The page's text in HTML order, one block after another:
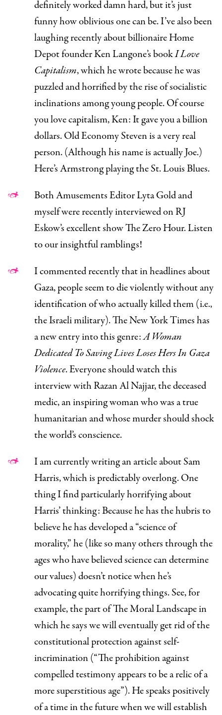
definitely worked damn hard, but it’s just
funny how oblivious one can be. I’ve also been
laughing recently about billionaire Home
Depot founder Ken Langone’s bookI Love
Capitalism,which he wrote because he was
puzzled and horrified by the rise of socialistic
inclinations among young people.Of course
you love capitalism, Ken: It gave you a billion
dollars.Old Economy Stevenis a very real
person. (Although his name is actuallyJoe.)
Here’s Armstrongplaying the St. Louis Blues.
Both Amusements EditorLyta Goldand
myselfwere recently interviewed on RJ
Eskow’s excellent showThe Zero Hour.Listen
to our insightful ramblings!
Icommented recentlythat in headlines about
Gaza, people seem to die violently without any
identification of who actually killed them (i.e.,
the Israeli military). TheNew York Timeshas
a new entry into this genre:A Woman
Dedicated To Saving Lives Loses Hers In Gaza
Violence.Everyone should watchthis
interviewwith Razan Al Najjar, the deceased
medic, an inspiring woman who was a true
humanitarian and whose murder should shock
the world’s conscience.
I am currently writing an article about Sam
Harris, which is predictably overlong. One
thing I find particularly horrifying about
Harris’ thinking: Because he has the hubris to
believe he has developed a “science of
morality,” he (like so many others through the
ages who have believed science can determine
our values) doesn’t notice when he’s
advocating quite horrifying things. See,for
example, the part ofThe Moral Landscapein
which he says we will eventually get rid of the
constitutional protection against self-
incrimination (“The prohibition against
compelled testimony appears to be a relic of a
more superstitious age”). He speaks positively
of a time in the future when we will establish